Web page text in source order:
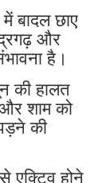
बादल छाए
और
है।
की हालत
शाम को
की
एक्टिव होने